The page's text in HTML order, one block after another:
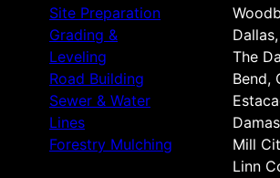
Site Preparation
Grading &
Leveling
Road Building
Sewer & Water
Lines
Forestry Mulching
The
Bend,
Mill
Linn